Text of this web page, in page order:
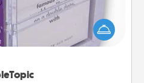
a long day, even simple
challenging. Make it simple
talking with whichever